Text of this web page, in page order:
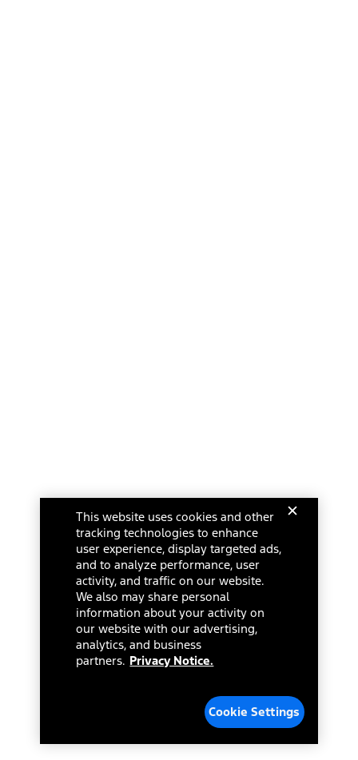
This website uses cookies and other
tracking technologies to enhance
user experience, display targeted ads,
and to analyze performance, user
activity, and traffic on our website.
We also may share personal
information about your activity on
our website with our advertising,
analytics, and business
partners. Privacy Notice.
Cookie Settings